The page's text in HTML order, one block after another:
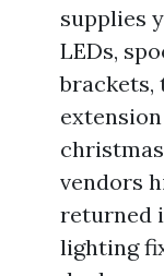
supplies
LEDs,
brackets,
vendors
returned
lighting